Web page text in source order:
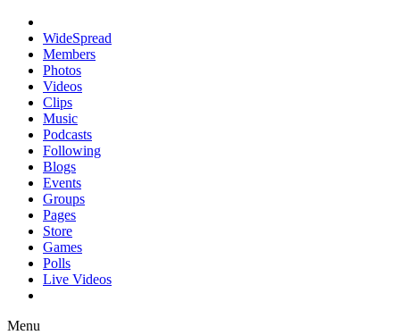
WideSpread
Members
Photos
Videos
Clips
Music
Podcasts
Following
Blogs
Events
Groups
Pages
Store
Games
Polls
Live Videos
Menu